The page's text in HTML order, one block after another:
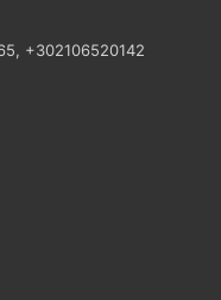
+302106520142